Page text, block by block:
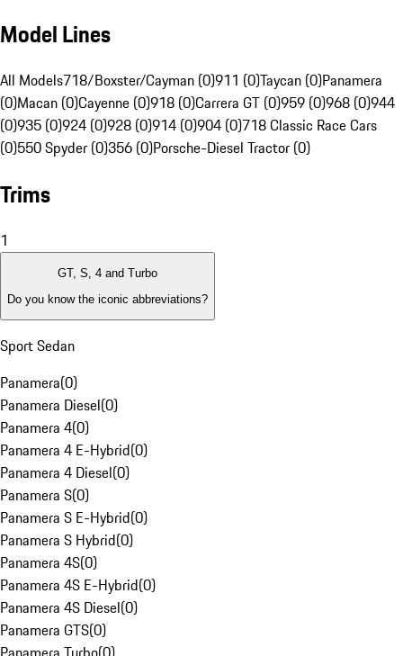
Model Lines
All Models718/Boxster/Cayman (0)911 (0)Taycan (0)Panamera
(0)Macan (0)Cayenne (0)918 (0)Carrera GT (0)959 (0)968 (0)944
(0)935 (0)924 (0)928 (0)914 (0)904 (0)718 Classic Race Cars
(0)550 Spyder (0)356 (0)Porsche-Diesel Tractor (0)
Trims
1
GT, S, 4 and Turbo
Do you know the iconic abbreviations?
Sport Sedan
Panamera(0)
Panamera Diesel(0)
Panamera 4(0)
Panamera 4 E-Hybrid(0)
Panamera 4 Diesel(0)
Panamera S(0)
Panamera S E-Hybrid(0)
Panamera S Hybrid(0)
Panamera 4S(0)
Panamera 4S E-Hybrid(0)
Panamera 4S Diesel(0)
Panamera GTS(0)